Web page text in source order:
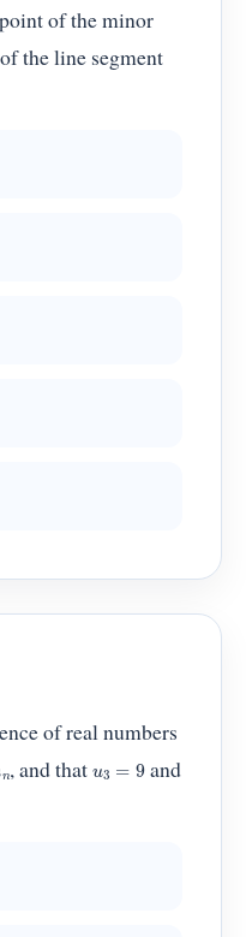
of the minor
the line segment
of real numbers
, and thatu3 =9 and